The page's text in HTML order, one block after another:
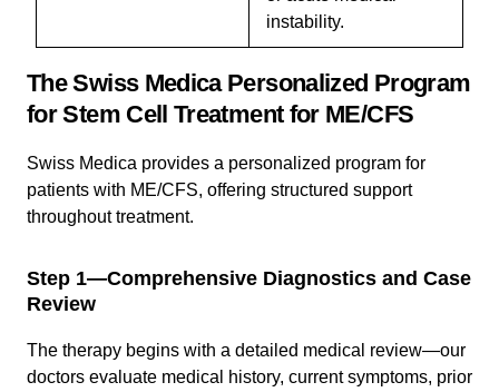
instability.
The Swiss Medica Personalized Program
for Stem Cell Treatment for ME/CFS
Swiss Medica provides a personalized program for
patients with ME/CFS, offering structured support
throughout treatment.
Step 1—Comprehensive Diagnostics and Case
Review
The therapy begins with a detailed medical review—our
doctors evaluate medical history, current symptoms, prior